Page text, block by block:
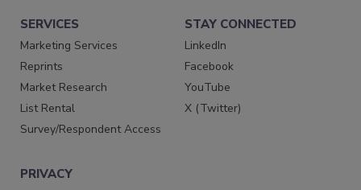
SERVICES
Marketing Services
Reprints
Market Research
List Rental
Survey/Respondent Access
STAY CONNECTED
LinkedIn
Facebook
YouTube
X (Twitter)
PRIVACY